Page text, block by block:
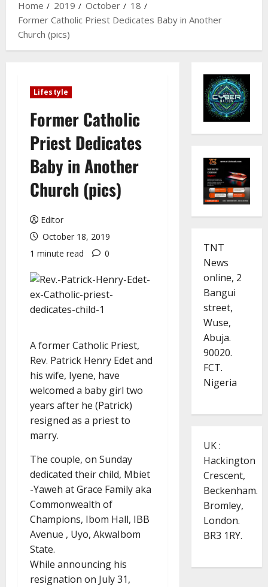
Home
2019 October
18
Former Catholic Priest Dedicates Baby in Another
Church (pics)
Lifestyle
Former Catholic
Priest Dedicates
Baby in Another
Church (pics)
Editor
October 18, 2019
1 minute read
0
A former Catholic Priest,
Rev. Patrick Henry Edet and
his wife, Iyene, have
welcomed a baby girl two
years after he (Patrick)
resigned as a priest to
marry.
The couple, on Sunday
dedicated their child, Mbiet
-Yaweh at Grace Family aka
Commonwealth of
Champions, Ibom Hall, IBB
Avenue , Uyo, AkwaIbom
State.
While announcing his
resignation on July 31,
TNT
News
online, 2
Bangui
street,
Wuse,
Abuja.
90020.
FCT.
Nigeria
UK :
Hackington
Crescent,
Beckenham.
Bromley,
London.
BR3 1RY.